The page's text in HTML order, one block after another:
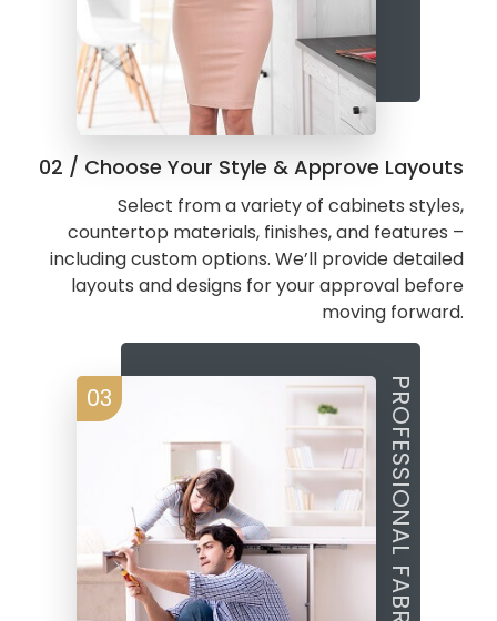
02 / Choose Your Style & Approve Layouts
Select from a variety of cabinets styles,
countertop materials, finishes, and features –
including custom options. We’ll provide detailed
layouts and designs for your approval before
moving forward.
03